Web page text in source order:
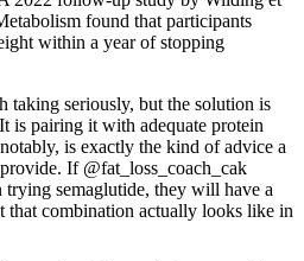
found that participants
within a year of stopping
taking seriously, but the solution is
is pairing it with adequate protein
is exactly the kind of advice a
If @fat_loss_coach_cak
semaglutide, they will have a
that combination actually looks like in